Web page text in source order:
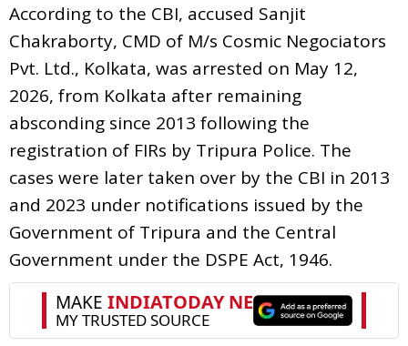
According to the CBI, accused Sanjit
Chakraborty, CMD of M/s Cosmic Negociators
Pvt. Ltd., Kolkata, was arrested on May 12,
2026, from Kolkata after remaining
absconding since 2013 following the
registration of FIRs by Tripura Police. The
cases were later taken over by the CBI in 2013
and 2023 under notifications issued by the
Government of Tripura and the Central
Government under the DSPE Act, 1946.